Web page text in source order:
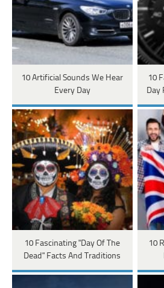
10 Artificial Sounds We Hear
Every Day
10
Day
10 Fascinating "Day Of The
Dead" Facts And Traditions
10